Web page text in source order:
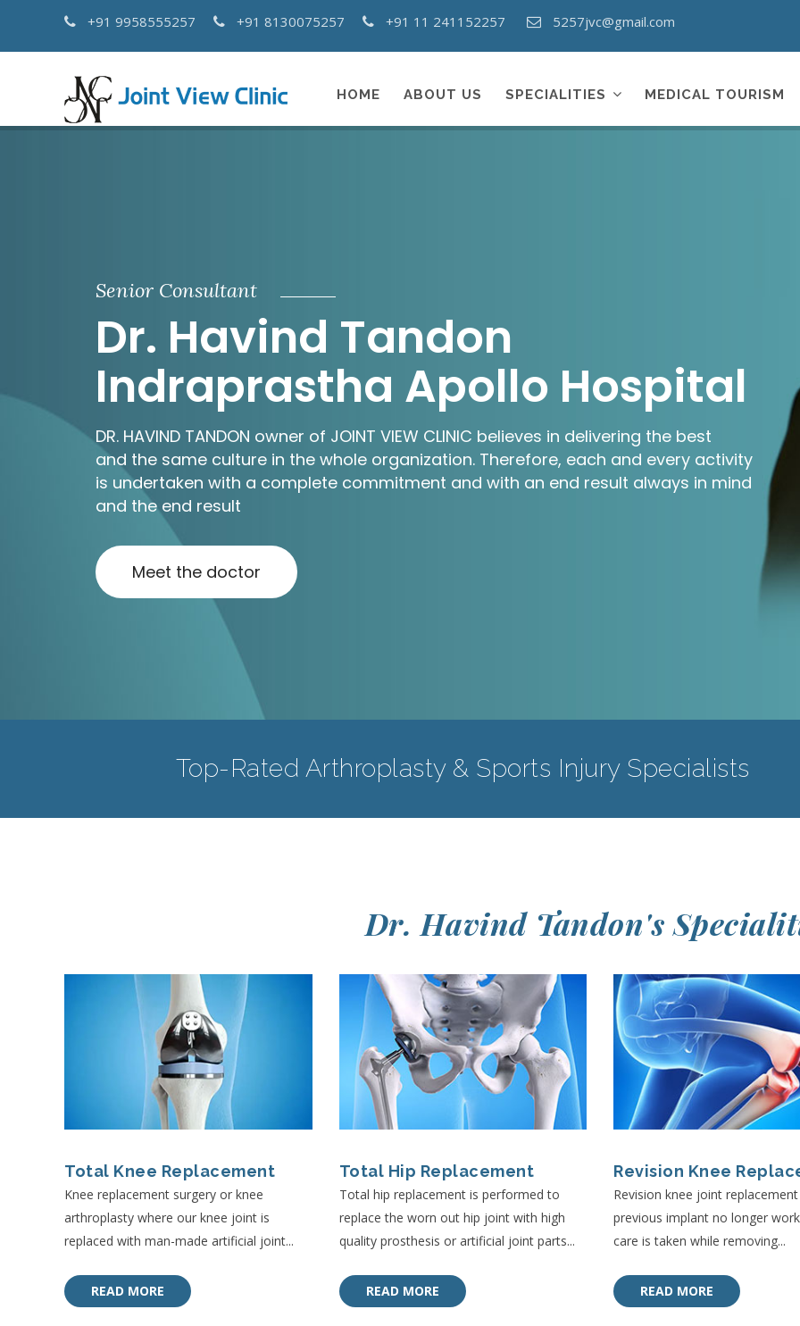
+91 9958555257 +91 8130075257 +91 11 241152257 5257jvc@gmail.com
HOME ABOUT US SPECIALITIES MEDICAL TOURISM
Senior Consultant
Dr. Havind Tandon
Indraprastha Apollo Hospital
DR. HAVIND TANDON owner of JOINT VIEW CLINIC believes in delivering the best
and the same culture in the whole organization. Therefore, each and every activity
is undertaken with a complete commitment and with an end result always in mind
and the end result
Meet the doctor
Top-Rated Arthroplasty & Sports Injury Specialists
Dr. Havind Tandon's
Total Knee Replacement
Knee replacement surgery or knee
arthroplasty where our knee joint is
replaced with man-made artificial joint...
READ MORE
Total Hip Replacement
Total hip replacement is performed to
replace the worn out hip joint with high
quality prosthesis or artificial joint parts...
READ MORE
Revision Knee
Revision knee joint
previous implant no longer
care is taken while removing...
READ MORE